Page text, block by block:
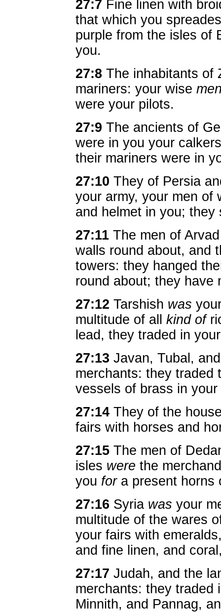
27:7 Fine linen with
that which you
purple from the isles of
you.
27:8 The inhabitants of
mariners: your wise
were your pilots.
27:9 The ancients of
were in you your
their mariners were in
27:10 They of Persia
your army, your men of
and helmet in you;
27:11 The men of
walls round about, and
towers: they hanged
round about; they have
27:12 Tarshish was
multitude of all kind of
lead, they traded in
27:13 Javan, Tubal,
merchants: they traded
vessels of brass in
27:14 They of the
fairs with horses and
27:15 The men of
isles were the
you fora present horns
27:16 Syria was your
multitude of the wares
your fairs with
and fine linen, and
27:17 Judah, and the
merchants: they traded
Minnith, and Pannag,